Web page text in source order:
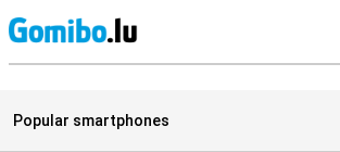
Popular smartphones